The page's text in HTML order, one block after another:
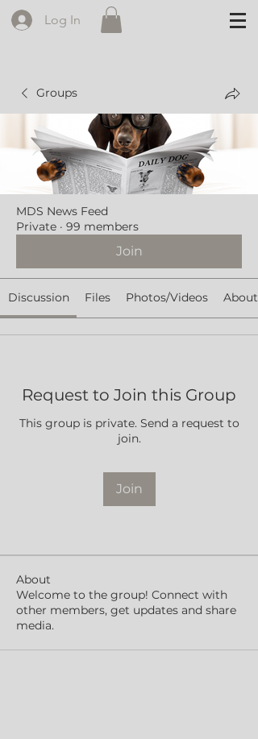
Log In
Groups
MDS News Feed
Private · 99 members
Join
Discussion Files Photos/Videos About
Request to Join this Group
This group is private. Send a request to
join.
Join
About
Welcome to the group! Connect with
other members, get updates and share
media.